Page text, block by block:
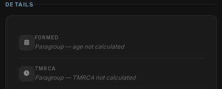
DETAILS
FORMED
Paragroup — age not calculated
TMRCA
Paragroup — TMRCA not calculated